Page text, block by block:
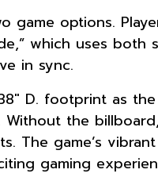
options.
which uses
in sync.
D. footprint as
the
The game’s
gaming